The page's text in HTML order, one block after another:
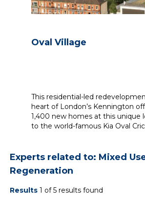
Oval Village
This residential-led
heart of London’s Kennington
1,400 new homes at this unique
to the world-famous Kia Oval
Experts related to: Mixed
Regeneration
Results 1 of 5 results found